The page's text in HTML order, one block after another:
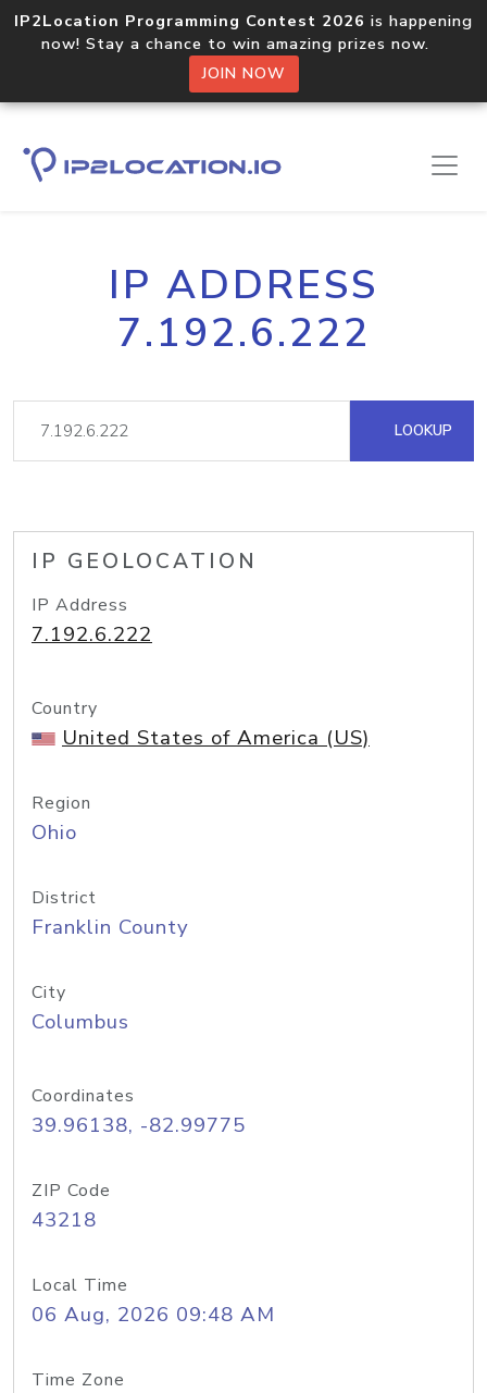
IP2Location Programming Contest 2026 is happening
now! Stay a chance to win amazing prizes now.
JOIN NOW
IP ADDRESS
7.192.6.222
LOOKUP
IP GEOLOCATION
IP Address
7.192.6.222
Country
United States of America (US)
Region
Ohio
District
Franklin County
City
Columbus
Coordinates
39.96138, -82.99775
ZIP Code
43218
Local Time
06 Aug, 2026 09:48 AM
Time Zone